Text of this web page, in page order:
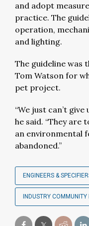
and adopt
practice. The
operation,
and lighting.
The guideline was
Tom Watson for
pet project.
“We just can’t
he said. “They are
an environmental
abandoned.”
ENGINEERS &
INDUSTRY COMMUNITY